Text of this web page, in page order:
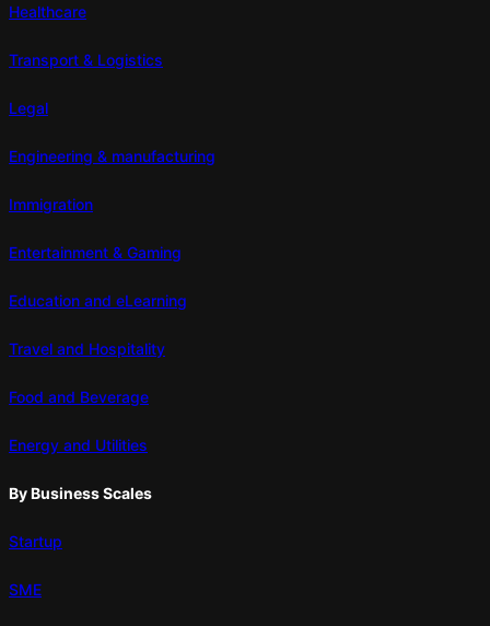
Healthcare
Transport & Logistics
Legal
Engineering & manufacturing
Immigration
Entertainment & Gaming
Education and eLearning
Travel and Hospitality
Food and Beverage
Energy and Utilities
By Business Scales
Startup
SME